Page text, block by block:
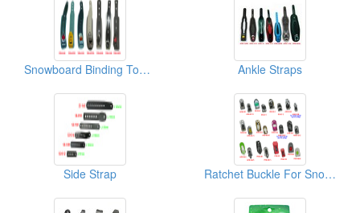
Snowboard Binding Toe Strap Ankle Straps
Side Strap Ratchet Buckle For Snowboard/Snowshoe/Ski, Kayak, Medical Equipment